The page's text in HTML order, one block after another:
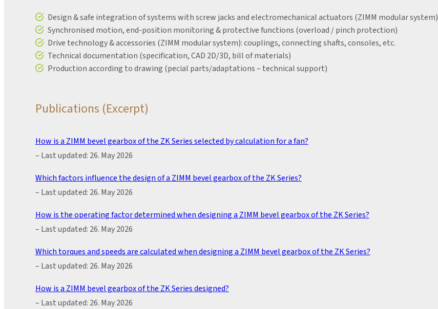
Design & safe integration of systems with screw jacks and electromechanical actuators (ZIMM modular system)
Synchronised motion, end-position monitoring & protective functions (overload / pinch protection)
Drive technology & accessories (ZIMM modular system): couplings, connecting shafts, consoles, etc.
Technical documentation (specification, CAD 2D/3D, bill of materials)
Production according to drawing (pecial parts/adaptations – technical support)
Publications (Excerpt)
How is a ZIMM bevel gearbox of the ZK Series selected by calculation for a fan?
– Last updated: 26. May 2026
Which factors influence the design of a ZIMM bevel gearbox of the ZK Series?
– Last updated: 26. May 2026
How is the operating factor determined when designing a ZIMM bevel gearbox of the ZK Series?
– Last updated: 26. May 2026
Which torques and speeds are calculated when designing a ZIMM bevel gearbox of the ZK Series?
– Last updated: 26. May 2026
How is a ZIMM bevel gearbox of the ZK Series designed?
– Last updated: 26. May 2026